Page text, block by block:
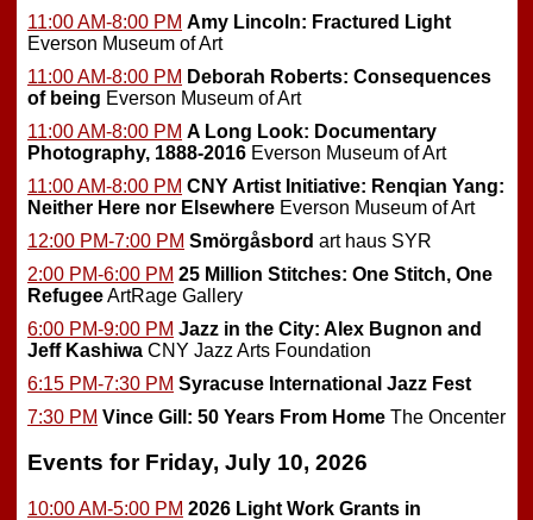
11:00 AM-8:00 PM Amy Lincoln: Fractured Light
Everson Museum of Art
11:00 AM-8:00 PM Deborah Roberts: Consequences
of being Everson Museum of Art
11:00 AM-8:00 PM A Long Look: Documentary
Photography, 1888-2016 Everson Museum of Art
11:00 AM-8:00 PM CNY Artist Initiative: Renqian Yang:
Neither Here nor Elsewhere Everson Museum of Art
12:00 PM-7:00 PM Smörgåsbord art haus SYR
2:00 PM-6:00 PM 25 Million Stitches: One Stitch, One
RefugeeArtRage Gallery
6:00 PM-9:00 PM Jazz in the City: Alex Bugnon and
Jeff Kashiwa CNY Jazz Arts Foundation
6:15 PM-7:30 PM Syracuse International Jazz Fest
7:30 PM Vince Gill: 50 Years From Home The Oncenter
Events for Friday, July 10, 2026
10:00 AM-5:00 PM 2026 Light Work Grants in